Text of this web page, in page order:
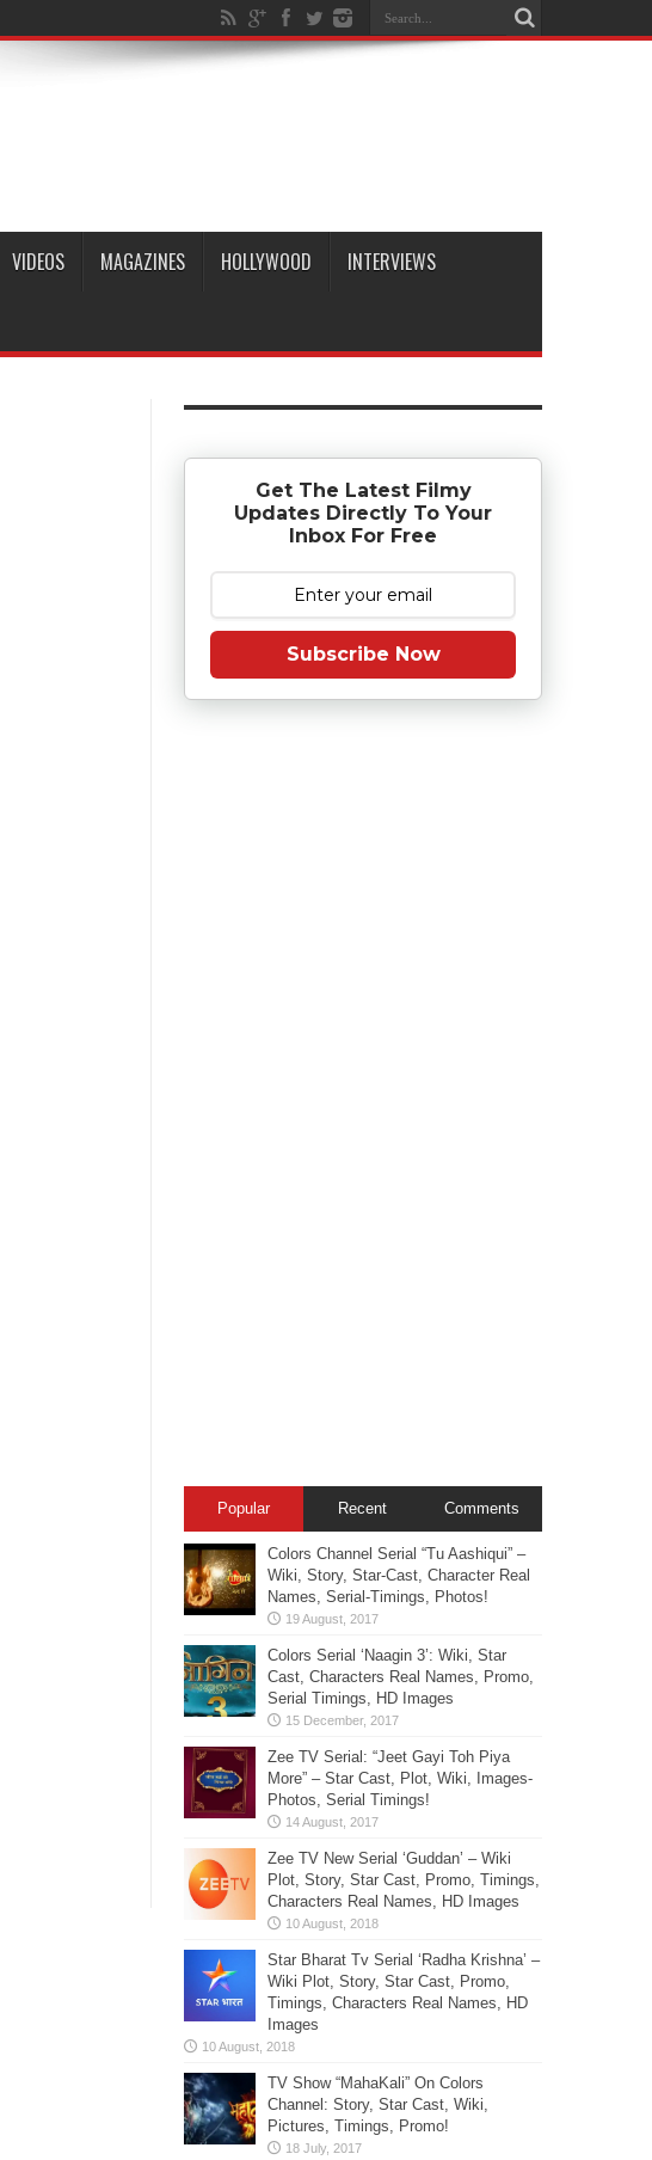
VIDEOS MAGAZINES HOLLYWOOD INTERVIEWS
Get The Latest Filmy
Updates Directly To Your
Inbox For Free
Subscribe Now
Popular Recent Comments
Colors Channel Serial “Tu Aashiqui” –
Wiki, Story, Star-Cast, Character Real
Names, Serial-Timings, Photos!
Colors Serial ‘Naagin 3’: Wiki, Star
Cast, Characters Real Names, Promo,
Serial Timings, HD Images
Zee TV Serial: “Jeet Gayi Toh Piya
More” – Star Cast, Plot, Wiki, Images-
Photos, Serial Timings!
Zee TV New Serial ‘Guddan’ – Wiki
Plot, Story, Star Cast, Promo, Timings,
Characters Real Names, HD Images
Star Bharat Tv Serial ‘Radha Krishna’ –
Wiki Plot, Story, Star Cast, Promo,
Timings, Characters Real Names, HD
Images
TV Show “MahaKali” On Colors
Channel: Story, Star Cast, Wiki,
Pictures, Timings, Promo!